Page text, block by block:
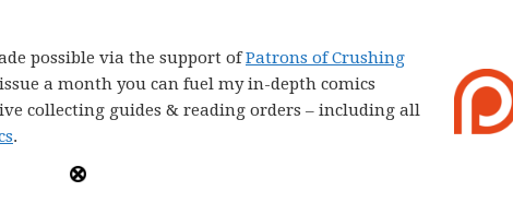
possible via the support ofPatrons of Crushing
a month you can fuel my in-depth comics
collecting guides & reading orders – including all
.